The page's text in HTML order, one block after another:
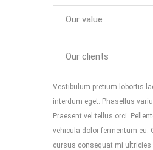
Our value
Our clients
Vestibulum pretium lobortis
interdum eget. Phasellus
Praesent vel tellus orci.
vehicula dolor fermentum eu.
cursus consequat mi